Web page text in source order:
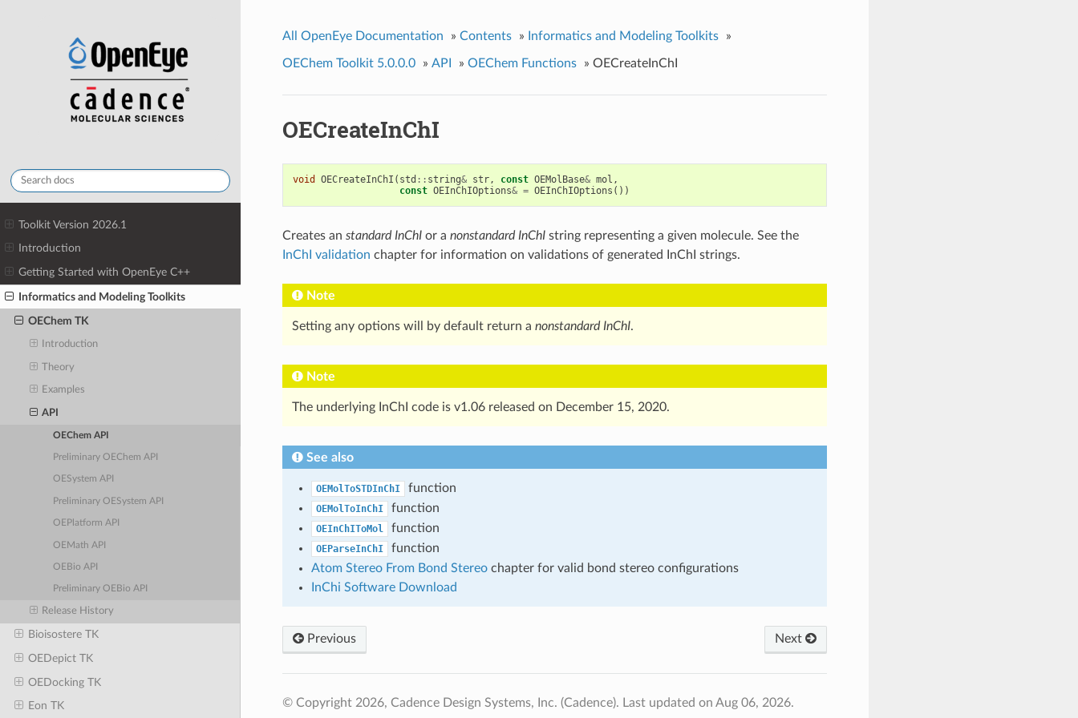
Toolkit Version 2026.1
Introduction
Getting Started with OpenEye C++
Informatics and Modeling Toolkits
OEChem TK
Introduction
Theory
Examples
API
OEChem API
Preliminary OEChem API
OESystem API
Preliminary OESystem API
OEPlatform API
OEMath API
OEBio API
Preliminary OEBio API
Release History
Bioisostere TK
OEDepict TK
OEDocking TK
Eon TK
All OpenEye Documentation » Contents » Informatics and Modeling Toolkits »
OEChem Toolkit 5.0.0.0 » API » OEChem Functions » OECreateInChI
OECreateInChI
void OECreateInChI ( std :: string& str, const OEMolBase& mol ,
const OEInChIOptions& = OEInChIOptions ())
Creates an standard InChIor a nonstandard InChIstring representing a given molecule. See the
InChI validation chapter for information on validations of generated InChI strings.
Note
Setting any options will by default return a nonstandard InChI.
Note
The underlying InChI code is v1.06 released on December 15, 2020.
See also
OEMolToSTDInChI function
OEMolToInChI function
OEInChIToMol function
OEParseInChI
function
Atom Stereo From Bond Stereochapter for valid bond stereo configurations
InChi Software Download
Previous Next
© Copyright 2026, Cadence Design Systems, Inc. (Cadence). Last updated on Aug 06, 2026.